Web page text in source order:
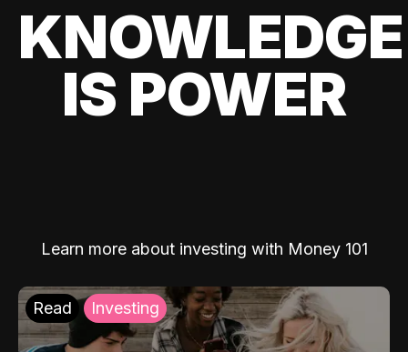
KNOWLEDGE
IS POWER
Learn more about investing with Money 101
Read Investing